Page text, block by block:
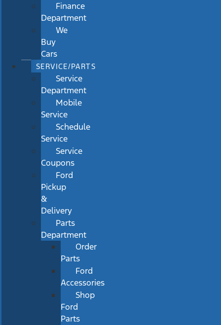
Finance
Department
We
Buy
Cars
SERVICE/PARTS
Service
Department
Mobile
Service
Schedule
Service
Service
Coupons
Ford
Pickup
&
Delivery
Parts
Department
Order
Parts
Ford
Accessories
Shop
Ford
Parts